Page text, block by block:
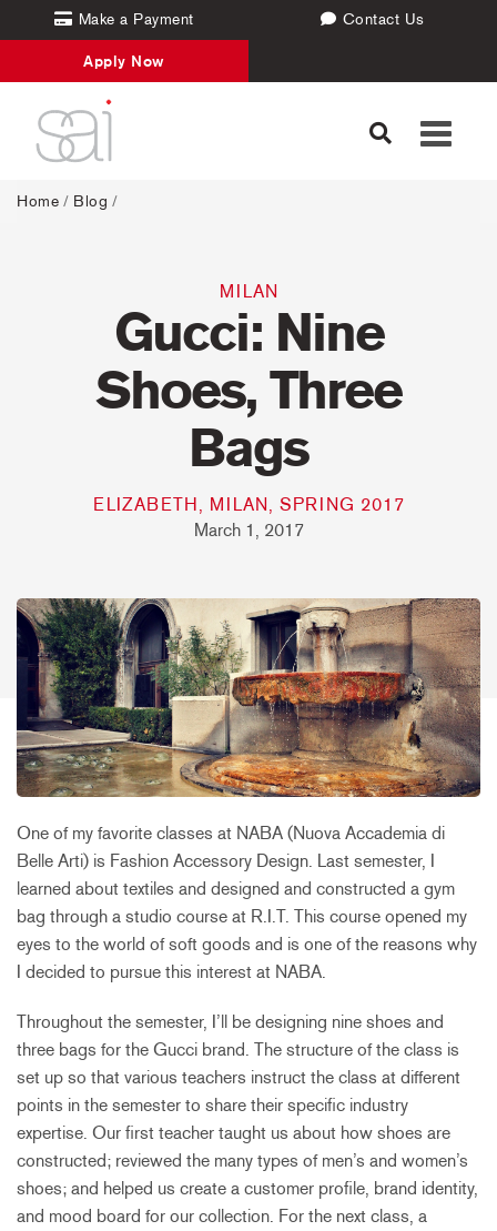
Make a Payment Contact Us
Apply Now
Toggle
Home / Blog /
MILAN
Gucci: Nine
Shoes, Three
Bags
ELIZABETH, MILAN, SPRING 2017
March 1, 2017
One of my favorite classes at NABA (Nuova Accademia di
Belle Arti) is Fashion Accessory Design. Last semester, I
learned about textiles and designed and constructed a gym
bag through a studio course at R.I.T. This course opened my
eyes to the world of soft goods and is one of the reasons why
I decided to pursue this interest at NABA.
Throughout the semester, I’ll be designing nine shoes and
three bags for the Gucci brand. The structure of the class is
set up so that various teachers instruct the class at different
points in the semester to share their specific industry
expertise. Our first teacher taught us about how shoes are
constructed; reviewed the many types of men’s and women’s
shoes; and helped us create a customer profile, brand identity,
and mood board for our collection. For the next class, a